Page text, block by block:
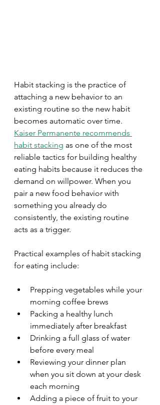
Habit stacking is the practice of
attaching a new behavior to an
existing routine so the new habit
becomes automatic over time.
Kaiser Permanente recommends
habit stacking as one of the most
reliable tactics for building healthy
eating habits because it reduces the
demand on willpower. When you
pair a new food behavior with
something you already do
consistently, the existing routine
acts as a trigger.
Practical examples of habit stacking
for eating include:
Prepping vegetables while your
morning coffee brews
Packing a healthy lunch
immediately after breakfast
Drinking a full glass of water
before every meal
Reviewing your dinner plan
when you sit down at your desk
each morning
Adding a piece of fruit to your